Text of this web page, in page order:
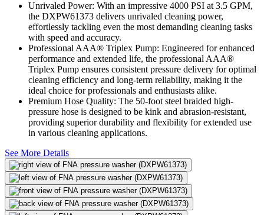
Unrivaled Power: With an impressive 4000 PSI at 3.5 GPM,
the DXPW61373 delivers unrivaled cleaning power,
effortlessly tackling even the most demanding cleaning tasks
with speed and accuracy.
Professional AAA® Triplex Pump: Engineered for enhanced
performance and extended life, the professional AAA®
Triplex Pump ensures consistent pressure delivery for optimal
cleaning efficiency and long-term reliability, making it the
ideal choice for professionals and enthusiasts alike.
Premium Hose Quality: The 50-foot steel braided high-
pressure hose is designed to be kink and abrasion-resistant,
providing superior durability and flexibility for extended use
in various cleaning applications.
See More Details